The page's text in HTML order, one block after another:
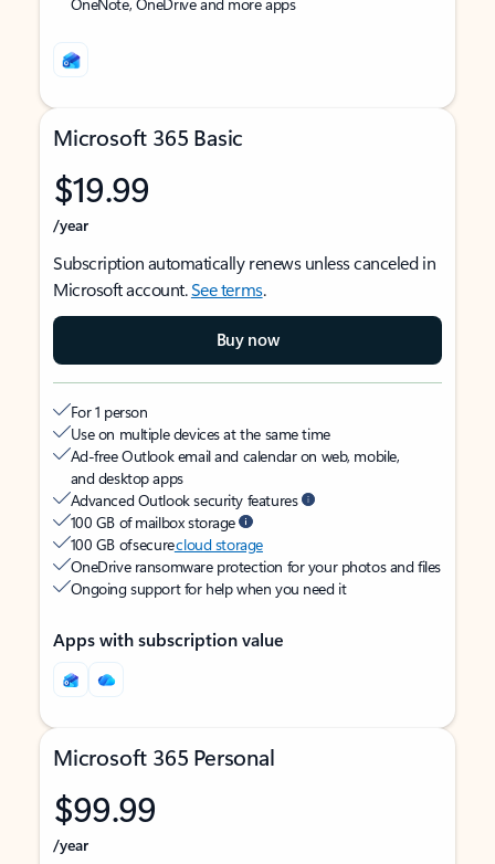
Microsoft 365 Basic
$19.99
/year
Subscription automatically renews unless canceled in
Microsoft account.See terms.
Buy now
For 1 person
Use on multiple devices at the same time
Ad-free Outlook email and calendar on web, mobile,
and desktop apps
Advanced Outlook security features
100 GB of mailbox storage
100 GB of securecloud storage
OneDrive ransomware protection for your photos and files
Ongoing support for help when you need it
Apps with subscription value
Microsoft 365 Personal
$99.99
/year